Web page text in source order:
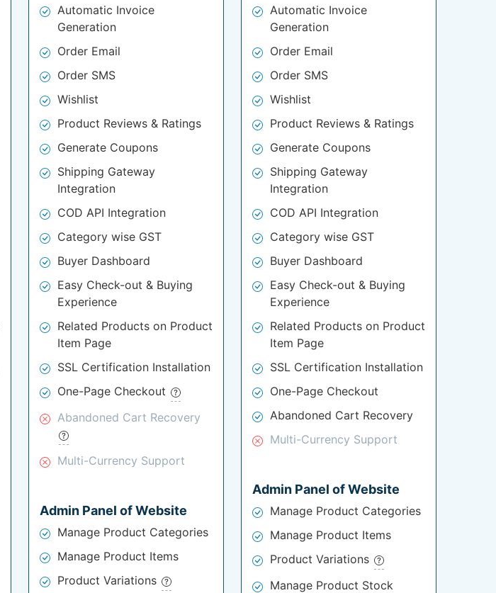
Automatic Invoice
Generation
Order Email
Order SMS
Wishlist
Product Reviews & Ratings
Generate Coupons
Shipping Gateway
Integration
COD API Integration
Category wise GST
Buyer Dashboard
Easy Check-out & Buying
Experience
Related Products on Product
Item Page
SSL Certification Installation
One-Page Checkout
Abandoned Cart Recovery
Multi-Currency Support
Admin Panel of Website
Manage Product Categories
Manage Product Items
Product Variations
Automatic Invoice
Generation
Order Email
Order SMS
Wishlist
Product Reviews & Ratings
Generate Coupons
Shipping Gateway
Integration
COD API Integration
Category wise GST
Buyer Dashboard
Easy Check-out & Buying
Experience
Related Products on Product
Item Page
SSL Certification Installation
One-Page Checkout
Abandoned Cart Recovery
Multi-Currency Support
Admin Panel of Website
Manage Product Categories
Manage Product Items
Product Variations
Manage Product Stock